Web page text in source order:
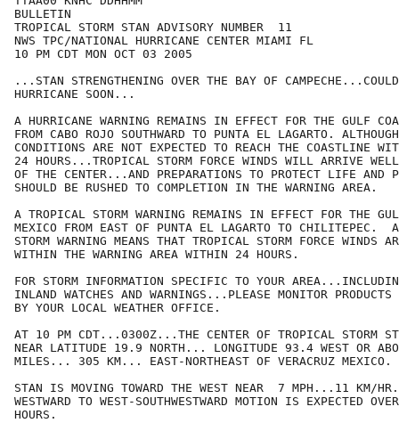
BULLETIN
TROPICAL STORM STAN ADVISORY NUMBER  11
NWS TPC/NATIONAL HURRICANE CENTER MIAMI FL
10 PM CDT MON OCT 03 2005
...STAN STRENGTHENING OVER THE BAY OF
HURRICANE SOON...
A HURRICANE WARNING REMAINS IN EFFECT FOR THE GULF
FROM CABO ROJO SOUTHWARD TO PUNTA EL LAGARTO.
CONDITIONS ARE NOT EXPECTED TO REACH THE COASTLINE
24 HOURS...TROPICAL STORM FORCE WINDS WILL ARRIVE
OF THE CENTER...AND PREPARATIONS TO PROTECT LIFE AND
SHOULD BE RUSHED TO COMPLETION IN THE WARNING AREA.
A TROPICAL STORM WARNING REMAINS IN EFFECT FOR THE
MEXICO FROM EAST OF PUNTA EL LAGARTO TO CHILITEPEC.
STORM WARNING MEANS THAT TROPICAL STORM FORCE WINDS
WITHIN THE WARNING AREA WITHIN 24 HOURS.
FOR STORM INFORMATION SPECIFIC TO YOUR
INLAND WATCHES AND WARNINGS...PLEASE MONITOR PRODUCTS
BY YOUR LOCAL WEATHER OFFICE.
AT 10 PM CDT...0300Z...THE CENTER OF TROPICAL STORM
NEAR LATITUDE 19.9 NORTH... LONGITUDE 93.4 WEST OR
MILES... 305 KM... EAST-NORTHEAST OF VERACRUZ MEXICO.
STAN IS MOVING TOWARD THE WEST NEAR  7 MPH...11 KM/
WESTWARD TO WEST-SOUTHWESTWARD MOTION IS EXPECTED
HOURS.